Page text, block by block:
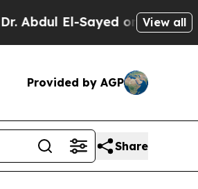
Sayed on Historic Michigan
View all
Provided by AGP
Share